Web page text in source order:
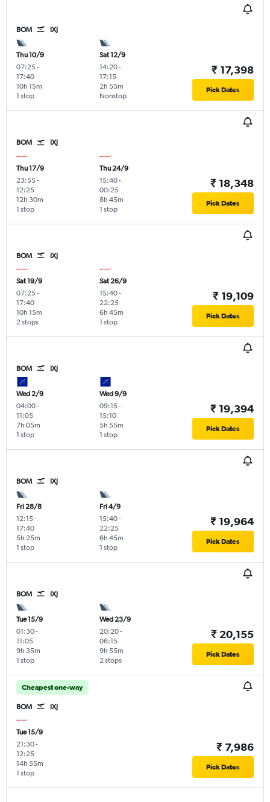
BOM IXJ
Thu 10/9
07:25-
17:40
1 stop
10h 15m
Sat 12/9
14:20-
17:15
Nonstop
2h 55m
₹ 17,398
Pick Dates
BOM IXJ
Thu 17/9
23:55-
12:25
1 stop
12h 30m
Thu 24/9
15:40-
00:25
1 stop
8h 45m
₹ 18,348
Pick Dates
BOM IXJ
Sat 19/9
07:25-
17:40
2 stops
10h 15m
Sat 26/9
15:40-
22:25
1 stop
6h 45m
₹ 19,109
Pick Dates
BOM IXJ
Wed 2/9
04:00-
11:05
1 stop
7h 05m
Wed 9/9
09:15-
15:10
1 stop
5h 55m
₹ 19,394
Pick Dates
BOM IXJ
Fri 28/8
12:15-
17:40
1 stop
5h 25m
Fri 4/9
15:40-
22:25
1 stop
6h 45m
₹ 19,964
Pick Dates
BOM IXJ
Tue 15/9
01:30-
11:05
1 stop
9h 35m
Wed 23/9
20:20-
06:15
2 stops
9h 55m
₹ 20,155
Pick Dates
Cheapest one-way
BOM IXJ
Tue 15/9
21:30-
12:25
1 stop
14h 55m
₹ 7,986
Pick Dates